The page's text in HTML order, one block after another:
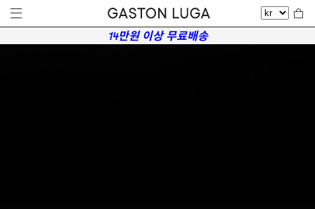
14만원 이상 무료배송